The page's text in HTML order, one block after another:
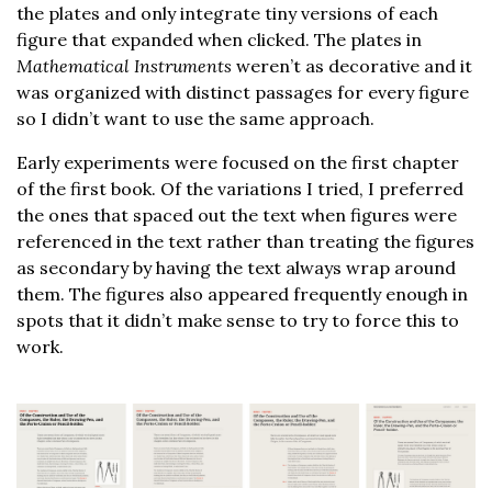
the plates and only integrate tiny versions of each
figure that expanded when clicked. The plates in
Mathematical Instruments weren’t as decorative and it
was organized with distinct passages for every figure
so I didn’t want to use the same approach.
Early experiments were focused on the first chapter
of the first book. Of the variations I tried, I preferred
the ones that spaced out the text when figures were
referenced in the text rather than treating the figures
as secondary by having the text always wrap around
them. The figures also appeared frequently enough in
spots that it didn’t make sense to try to force this to
work.